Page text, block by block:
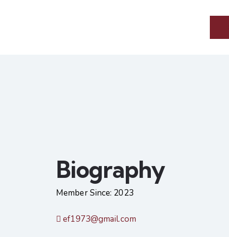
Biography
Member Since: 2023
ef1973@gmail.com